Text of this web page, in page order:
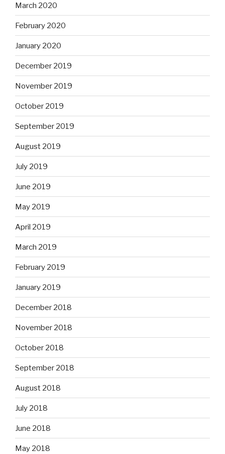
March 2020
February 2020
January 2020
December 2019
November 2019
October 2019
September 2019
August 2019
July 2019
June 2019
May 2019
April 2019
March 2019
February 2019
January 2019
December 2018
November 2018
October 2018
September 2018
August 2018
July 2018
June 2018
May 2018